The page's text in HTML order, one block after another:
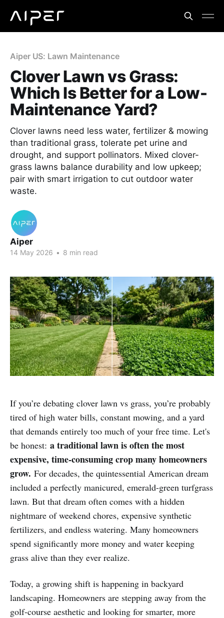
Aiper US: Lawn Maintenance
Clover Lawn vs Grass:
Which Is Better for a Low-
Maintenance Yard?
Clover lawns need less water, fertilizer & mowing
than traditional grass, tolerate pet urine and
drought, and support pollinators. Mixed clover-
grass lawns balance durability and low upkeep;
pair with smart irrigation to cut outdoor water
waste.
Aiper
14 May 2026 • 8 min read
If you’re debating clover lawn vs grass, you’re probably
tired of high water bills, constant mowing, and a yard
that demands entirely too much of your free time. Let's
be honest: a traditional lawn is often the most
expensive, time-consuming crop many homeowners
grow. For decades, the quintessential American dream
included a perfectly manicured, emerald-green turfgrass
lawn. But that dream often comes with a hidden
nightmare of weekend chores, expensive synthetic
fertilizers, and endless watering. Many homeowners
spend significantly more money and water keeping
grass alive than they ever realize.
Today, a growing shift is happening in backyard
landscaping. Homeowners are stepping away from the
golf-course aesthetic and looking for smarter, more